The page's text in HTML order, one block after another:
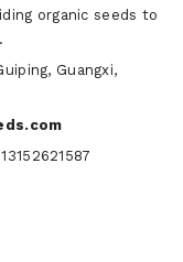
organic seeds to
Guangxi,